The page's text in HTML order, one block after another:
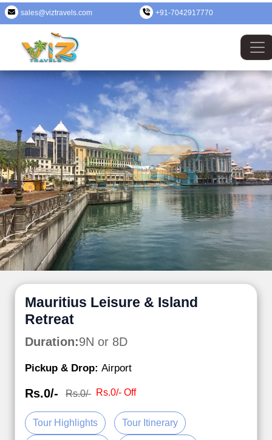
sales@viztravels.com +91-7042917770
Mauritius Leisure & Island
Retreat
Duration:9N or 8D
Pickup & Drop: Airport
Rs.0/- Rs.0/- Rs.0/- Off
Tour Highlights Tour Itinerary